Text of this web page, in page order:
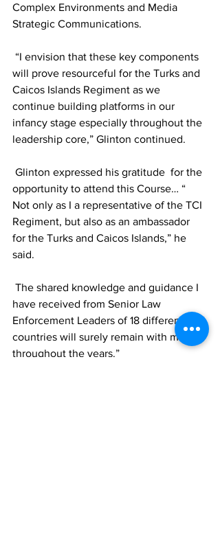
Complex Environments and Media
Strategic Communications.
will prove resourceful for the Turks and
Caicos Islands Regiment as we
continue building platforms in our
infancy stage especially throughout the
leadership core,” Glinton continued.
opportunity to attend this Course… “
Not only as I a representative of the TCI
Regiment, but also as an ambassador
for the Turks and Caicos Islands,” he
said.
have received from Senior Law
Enforcement Leaders of 18 different
countries will surely remain with me
throughout the years.”